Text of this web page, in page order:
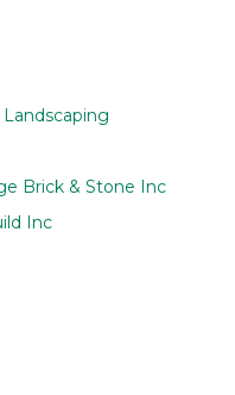
Landscaping
Brick & Stone Inc
Inc